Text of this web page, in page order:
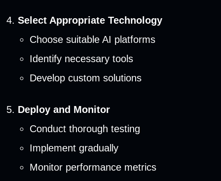
Select Appropriate Technology
Choose suitable AI platforms
Identify necessary tools
Develop custom solutions
Deploy and Monitor
Conduct thorough testing
Implement gradually
Monitor performance metrics